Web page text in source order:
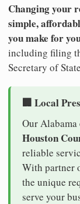
Changing your
simple,
you make for
including filing
Secretary of
🏢 Local
Our
Houston
reliable
With partner
the unique
serve your